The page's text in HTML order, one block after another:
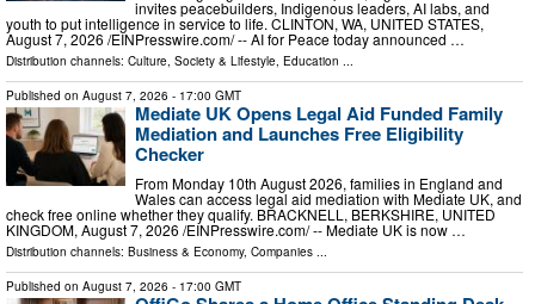
invites peacebuilders, Indigenous leaders, AI labs, and
youth to put intelligence in service to life. CLINTON, WA, UNITED STATES,
August 7, 2026 /⁨EINPresswire.com⁩/ -- AI for Peace today announced …
Distribution channels: Culture, Society & Lifestyle Education
Published on August 7, 2026 - 17:00 GMT
Mediate UK Opens Legal Aid Funded Family
Mediation and Launches Free Eligibility
Checker
From Monday 10th August 2026, families in England and
Wales can access legal aid mediation with Mediate UK, and
check free online whether they qualify. BRACKNELL, BERKSHIRE, UNITED
KINGDOM, August 7, 2026 /⁨EINPresswire.com⁩/ -- Mediate UK is now …
Distribution channels: Business & Economy, Companies ...
Published on August 7, 2026 - 17:00 GMT